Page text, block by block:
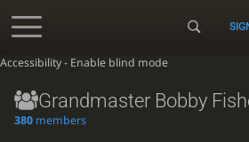
Accessibility - Enable blind mode
Grandmaster Bobby
380members